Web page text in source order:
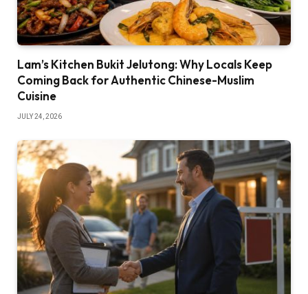
Lam’s Kitchen Bukit Jelutong: Why Locals Keep
Coming Back for Authentic Chinese-Muslim
Cuisine
JULY 24, 2026